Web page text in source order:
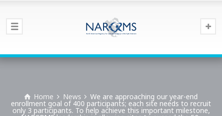
Home News We are approaching our year-end
enrollment goal of 400 participants; each site needs to recruit
only 3 participants. To help achieve this important milestone,